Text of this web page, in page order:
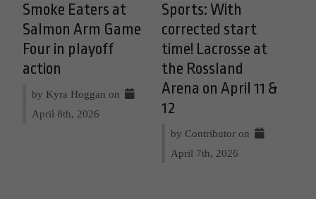
Smoke Eaters at
Salmon Arm Game
Four in playoff
action
by Kyra Hoggan on
April 8th, 2026
Sports: With
corrected start
time! Lacrosse at
the Rossland
Arena on April 11 &
12
by Contributor on
April 7th, 2026